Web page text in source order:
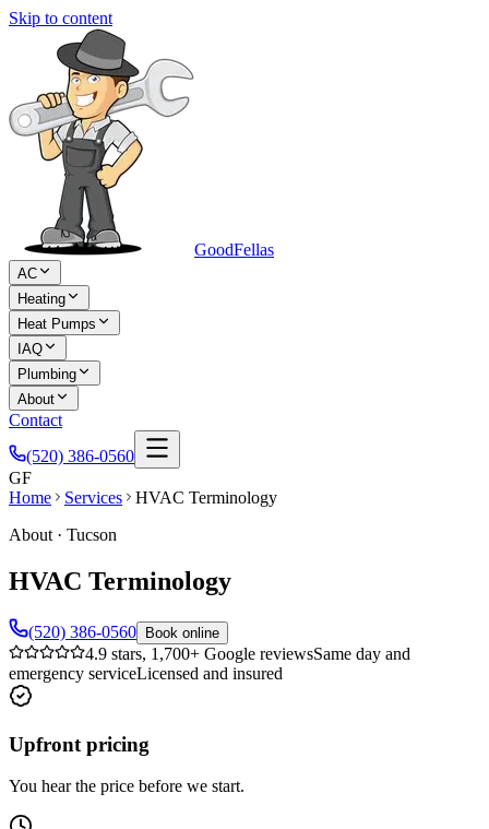
Skip to content
GoodFellas
AC
Heating
Heat Pumps
IAQ
Plumbing
About
Contact
(520) 386-0560
GF
Home
Services
HVAC Terminology
About · Tucson
HVAC Terminology
(520) 386-0560 Book online
4.9 stars, 1,700+ Google reviewsSame day and
emergency serviceLicensed and insured
Upfront pricing
You hear the price before we start.